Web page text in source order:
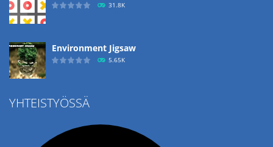
31.8K
Environment Jigsaw
5.65K
Ropе Help
YHTEISTYÖSSÄ